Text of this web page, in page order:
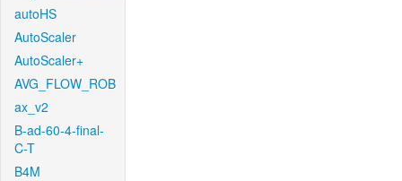
autoHS
AutoScaler
AutoScaler+
AVG_FLOW_ROB
ax_v2
B-ad-60-4-final-
C-T
B4M